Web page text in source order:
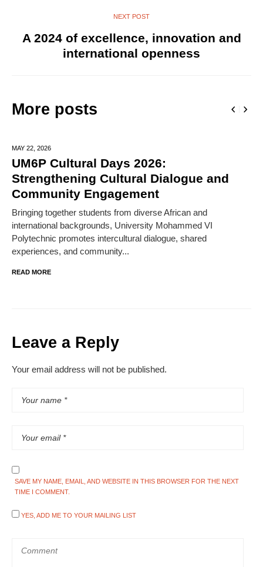
NEXT POST
A 2024 of excellence, innovation and
international openness
More posts
MAY 22, 2026
UM6P Cultural Days 2026:
Strengthening Cultural Dialogue and
Community Engagement
Bringing together students from diverse African and
international backgrounds, University Mohammed VI
Polytechnic promotes intercultural dialogue, shared
experiences, and community...
READ MORE
Leave a Reply
Your email address will not be published.
SAVE MY NAME, EMAIL, AND WEBSITE IN THIS BROWSER FOR THE NEXT
TIME I COMMENT.
YES, ADD ME TO YOUR MAILING LIST